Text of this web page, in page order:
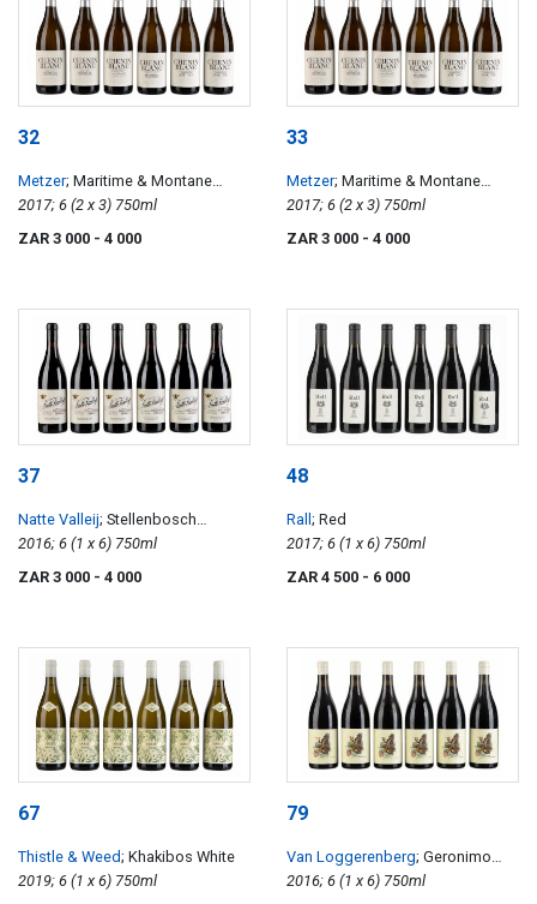
32
Metzer; Maritime & Montane
Chenin Blanc 2017; 6 (2 x 3) 750ml
ZAR 3 000 - 4 000
33
Metzer; Maritime & Montane
Chenin Blanc 2017; 6 (2 x 3) 750ml
ZAR 3 000 - 4 000
37
Natte Valleij; Stellenbosch
Cinsault
2016; 6 (1 x 6) 750ml
ZAR 3 000 - 4 000
48
Rall ; Red
2017; 6 (1 x 6) 750ml
ZAR 4 500 - 6 000
67
Thistle & Weed; Khakibos White
2019; 6 (1 x 6) 750ml
79
Van Loggerenberg; Geronimo
Cinsaut
2016; 6 (1 x 6) 750ml